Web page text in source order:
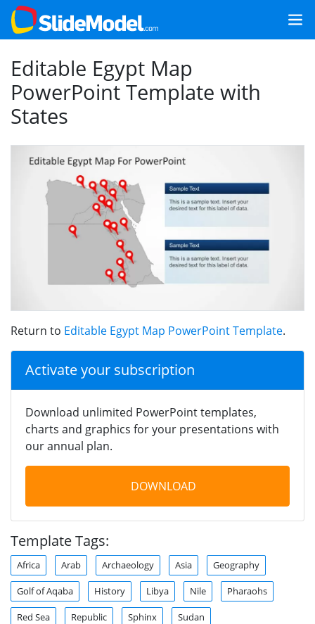
Editable Egypt Map
PowerPoint Template with
States
Return to Editable Egypt Map PowerPoint Template.
Activate your subscription
Download unlimited PowerPoint templates,
charts and graphics for your presentations with
our annual plan.
DOWNLOAD
Template Tags:
Africa Arab Archaeology Asia Geography
Golf of Aqaba History Libya Nile Pharaohs
Red Sea Republic Sphinx Sudan